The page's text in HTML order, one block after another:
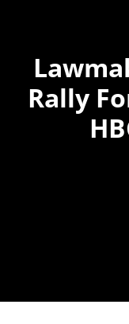
Rally